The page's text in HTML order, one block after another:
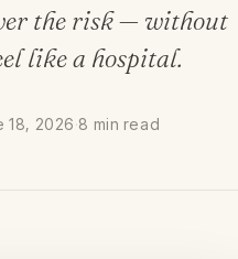
the risk — without
like a hospital.
18, 2026·8 min read